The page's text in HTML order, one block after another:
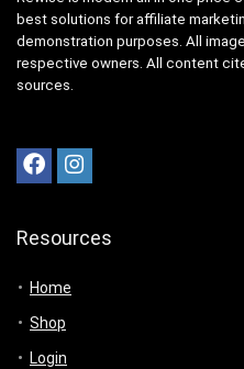
best solutions for affiliate
demonstration purposes. All
respective owners. All content
sources.
Resources
Home
Shop
Login